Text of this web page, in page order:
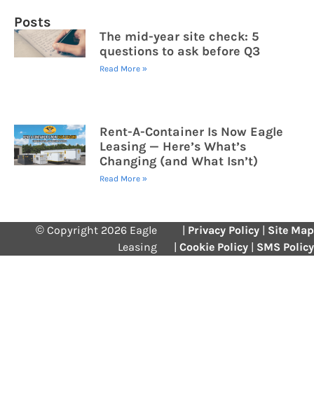
Posts
The mid-year site check: 5
questions to ask before Q3
Read More »
Rent-A-Container Is Now Eagle
Leasing — Here’s What’s
Changing (and What Isn’t)
Read More »
© Copyright 2026 Eagle
Leasing
| Privacy Policy | Site Map
| Cookie Policy | SMS Policy